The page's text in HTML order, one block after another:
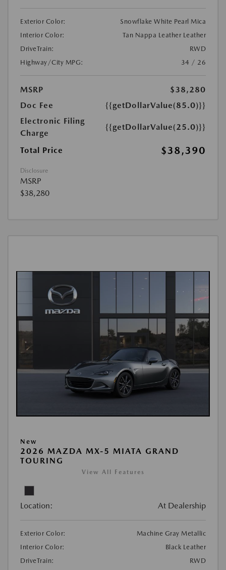
Exterior Color:
Snowflake White Pearl Mica
Interior Color:
Tan Nappa Leather Leather
DriveTrain:
RWD
Highway/City MPG:
34 / 26
MSRP
$38,280
Doc Fee
{{getDollarValue(85.0)}}
Electronic Filing
Charge
{{getDollarValue(25.0)}}
Total Price $38,390
Disclosure
MSRP
$38,280
New
2026 MAZDA MX-5 MIATA GRAND
TOURING
View All Features
Location: At Dealership
Exterior Color:
Machine Gray Metallic
Interior Color:
Black Leather
DriveTrain:
RWD